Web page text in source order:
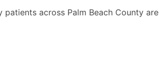
across Palm Beach County are